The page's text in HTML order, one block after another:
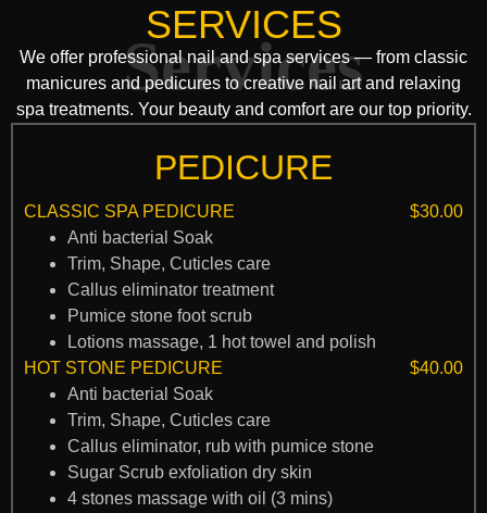
Services
SERVICES
We offer professional nail and spa services — from classic
manicures and pedicures to creative nail art and relaxing
spa treatments. Your beauty and comfort are our top priority.
PEDICURE
CLASSIC SPA PEDICURE
$30.00
Anti bacterial Soak
Trim, Shape, Cuticles care
Callus eliminator treatment
Pumice stone foot scrub
Lotions massage, 1 hot towel and polish
HOT STONE PEDICURE
$40.00
Anti bacterial Soak
Trim, Shape, Cuticles care
Callus eliminator, rub with pumice stone
Sugar Scrub exfoliation dry skin
4 stones massage with oil (3 mins)